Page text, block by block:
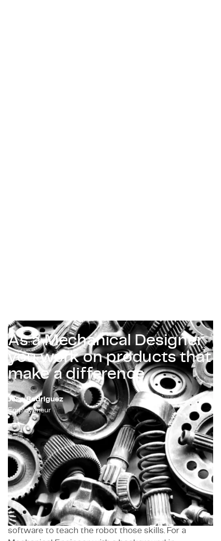
As a Mechanical Designer
you work on products that
make a difference
Jose Rodriguez
Employeneur
Exploring the limits of his abilities has never been
something Jose Rodriguez was afraid of. "For my
master's thesis research, I contributed to an
algorithm for a Spanish robotics company that
allowed service robots to recognize whether a door
was open or closed. That company needed
software to teach the robot those skills. For a